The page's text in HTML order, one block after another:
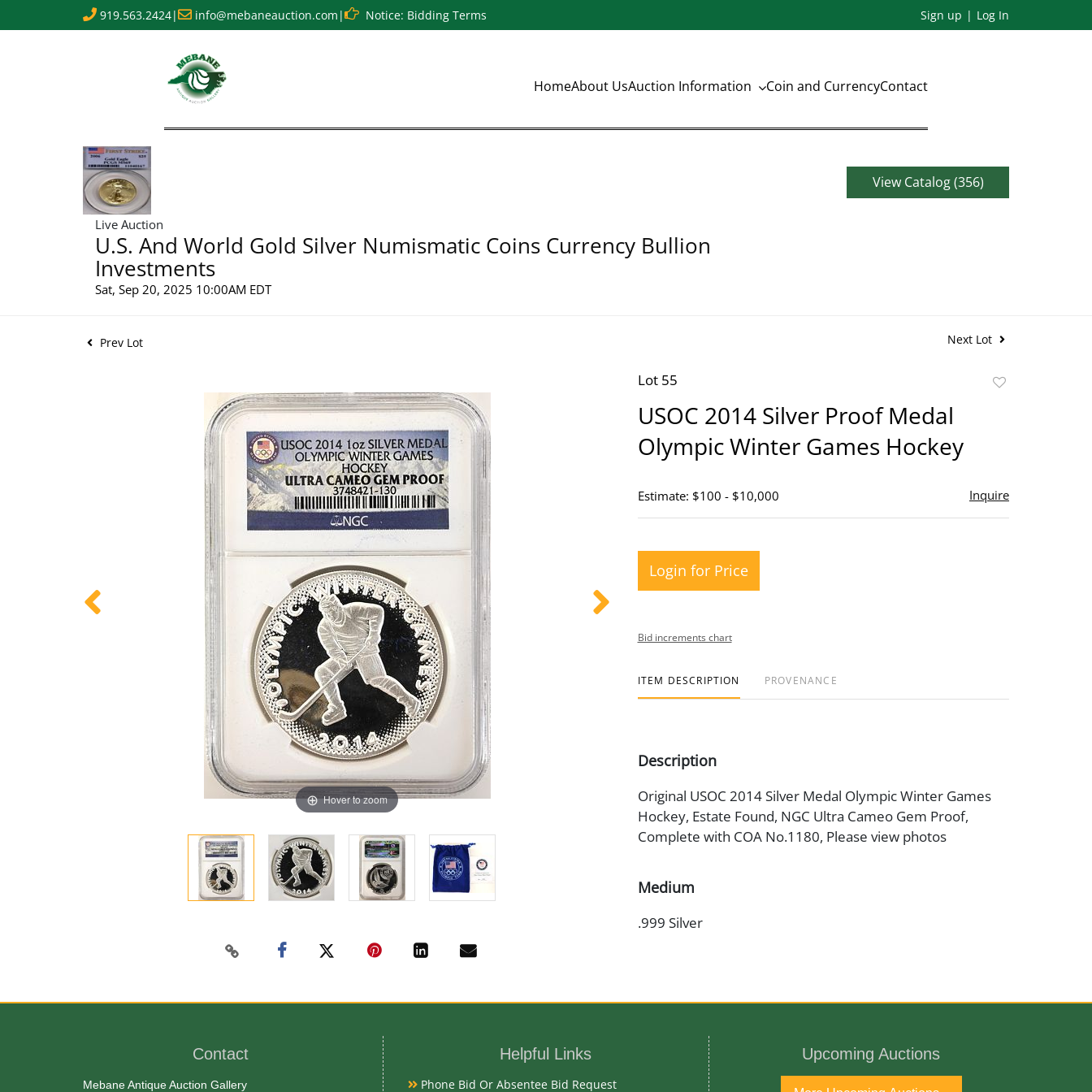
919.563.2424| info@mebaneauction.com | Notice: Bidding Terms Sign up Log In
HomeAbout UsAuction Information Coin and CurrencyContact
Live Auction
U.S. And World Gold Silver Numismatic Coins Currency Bullion
Investments
Sat, Sep 20, 2025 10:00AM EDT
View Catalog (356)
Prev Lot Next Lot
Hover to zoom
Lot 55
USOC 2014 Silver Proof Medal
Olympic Winter Games Hockey
Estimate: $100 - $10,000 Inquire
Login for Price
Bid increments chart
ITEM DESCRIPTION PROVENANCE
Description
Original USOC 2014 Silver Medal Olympic Winter Games
Hockey, Estate Found, NGC Ultra Cameo Gem Proof,
Complete with COA No.1180, Please view photos
Medium
.999 Silver
2014
Currently Mebane Antique Gallery and available for
Contact
Mebane Antique Auction Gallery
Helpful Links
Phone Bid Or Absentee Bid Request
Upcoming Auctions